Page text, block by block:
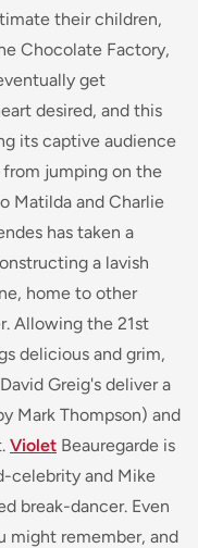
their children,
Chocolate Factory,
get
desired, and this
its captive audience
jumping on the
Matilda and Charlie
has taken a
a lavish
home to other
Allowing the 21st
delicious and grim,
Greig's deliver a
Mark Thompson) and
Violet Beauregarde is
celebrity and Mike
break-dancer. Even
might remember, and